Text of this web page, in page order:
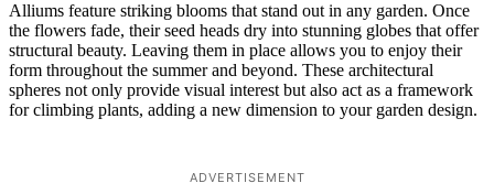
Alliums feature striking blooms that stand out in any garden. Once
the flowers fade, their seed heads dry into stunning globes that offer
structural beauty. Leaving them in place allows you to enjoy their
form throughout the summer and beyond. These architectural
spheres not only provide visual interest but also act as a framework
for climbing plants, adding a new dimension to your garden design.
ADVERTISEMENT